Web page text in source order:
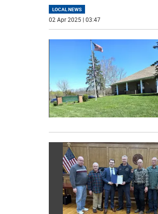
LOCAL NEWS
02 Apr 2025 | 03:47